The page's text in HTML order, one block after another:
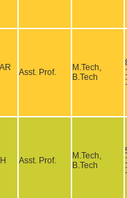
Asst. Prof.
M.Tech,
B.Tech
Asst. Prof.
M.Tech,
B.Tech